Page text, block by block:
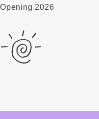
Opening 2026